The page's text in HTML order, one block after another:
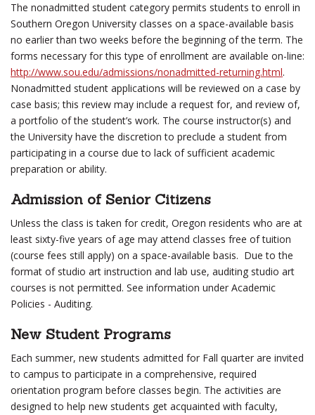
The nonadmitted student category permits students to enroll in
Southern Oregon University classes on a space-available basis
no earlier than two weeks before the beginning of the term. The
forms necessary for this type of enrollment are available on-line:
http://www.sou.edu/admissions/nonadmitted-returning.html.
Nonadmitted student applications will be reviewed on a case by
case basis; this review may include a request for, and review of,
a portfolio of the student’s work. The course instructor(s) and
the University have the discretion to preclude a student from
participating in a course due to lack of sufficient academic
preparation or ability.
Admission of Senior Citizens
Unless the class is taken for credit, Oregon residents who are at
least sixty-five years of age may attend classes free of tuition
(course fees still apply) on a space-available basis. Due to the
format of studio art instruction and lab use, auditing studio art
courses is not permitted. See information under Academic
Policies - Auditing.
New Student Programs
Each summer, new students admitted for Fall quarter are invited
to campus to participate in a comprehensive, required
orientation program before classes begin. The activities are
designed to help new students get acquainted with faculty,